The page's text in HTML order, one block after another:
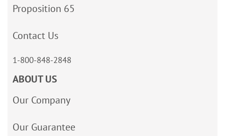
Proposition 65
Contact Us
1-800-848-2848
ABOUT US
Our Company
Our Guarantee